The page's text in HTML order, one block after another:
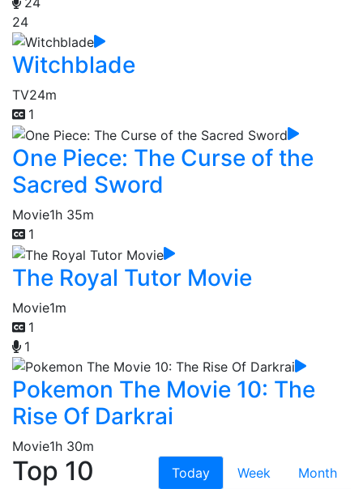
24
Witchblade
TV24m
1
One Piece: The Curse of the
Sacred Sword
Movie1h 35m
1
The Royal Tutor Movie
Movie1m
1
1
Pokemon The Movie 10: The
Rise Of Darkrai
Movie1h 30m
Top 10 Today Week
Month